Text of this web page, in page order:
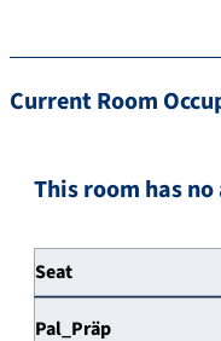
Current Room
This room has
Seat
Pal_Präp